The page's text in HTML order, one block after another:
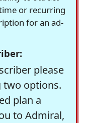
or recurring
for an ad-
please
two options.
plan a
to Admiral,